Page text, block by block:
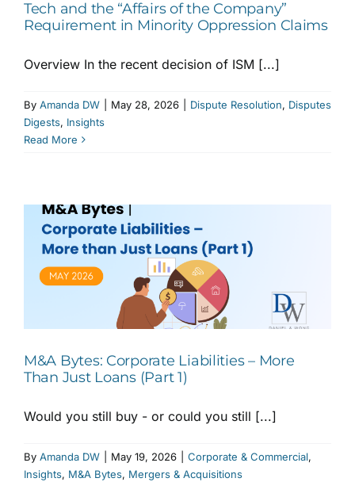
Tech and the “Affairs of the Company”
Requirement in Minority Oppression Claims
Overview In the recent decision of ISM [...]
By Amanda DW May 28, 2026 Dispute Resolution, Disputes
Digests, Insights
Read More
M&A Bytes: Corporate Liabilities – More
Than Just Loans (Part 1)
Would you still buy - or could you still [...]
By Amanda DW May 19, 2026 Corporate & Commercial,
Insights, M&A Bytes, Mergers & Acquisitions